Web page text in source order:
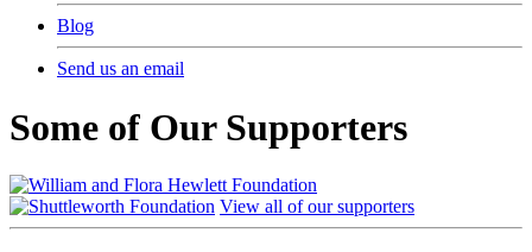
Blog
Send us an email
Some of Our Supporters
View all of our supporters